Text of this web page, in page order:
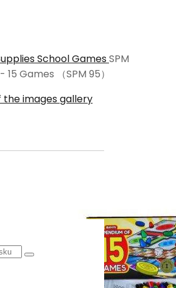
SchoolGamesSPM
Games （SPM 95）
the images gallery